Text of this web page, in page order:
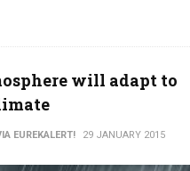
will adapt to
EUREKALERT! 29 JANUARY 2015